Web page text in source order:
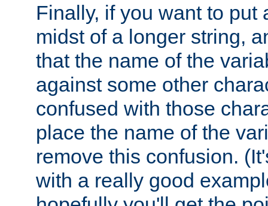
Finally, if you want to put
midst of a longer string,
that the name of the
against some other
confused with those
place the name of the
remove this confusion.
with a really good